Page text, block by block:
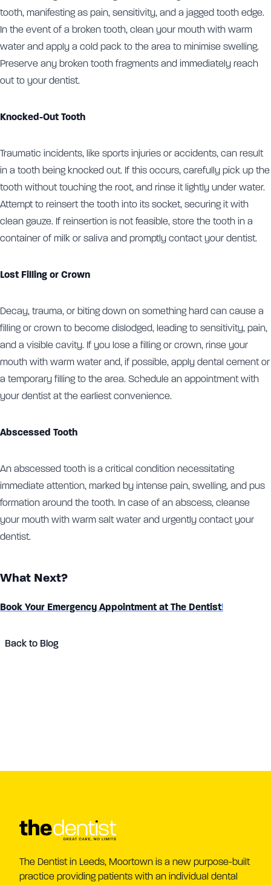
tooth, manifesting as pain, sensitivity, and a jagged tooth edge.
In the event of a broken tooth, clean your mouth with warm
water and apply a cold pack to the area to minimise swelling.
Preserve any broken tooth fragments and immediately reach
out to your dentist.
Knocked-Out Tooth
Traumatic incidents, like sports injuries or accidents, can result
in a tooth being knocked out. If this occurs, carefully pick up the
tooth without touching the root, and rinse it lightly under water.
Attempt to reinsert the tooth into its socket, securing it with
clean gauze. If reinsertion is not feasible, store the tooth in a
container of milk or saliva and promptly contact your dentist.
Lost Filling or Crown
Decay, trauma, or biting down on something hard can cause a
filling or crown to become dislodged, leading to sensitivity, pain,
and a visible cavity. If you lose a filling or crown, rinse your
mouth with warm water and, if possible, apply dental cement or
a temporary filling to the area. Schedule an appointment with
your dentist at the earliest convenience.
Abscessed Tooth
An abscessed tooth is a critical condition necessitating
immediate attention, marked by intense pain, swelling, and pus
formation around the tooth. In case of an abscess, cleanse
your mouth with warm salt water and urgently contact your
dentist.
What Next?
Book Your Emergency Appointment at The Dentist!
Back to Blog
The Dentist in Leeds, Moortown is a new purpose-built
practice providing patients with an individual dental